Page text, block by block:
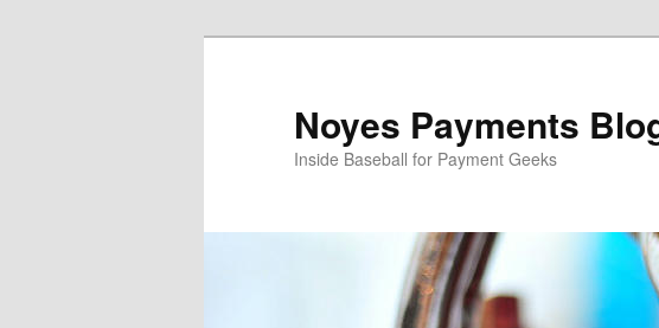
Noyes Payments
Inside Baseball for Payment Geeks